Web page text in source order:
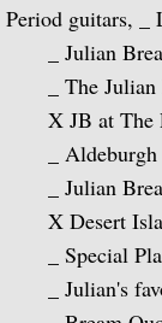
Guitar
Julian
Music
Julian
The
Period guitars, _
_ Julian
_ The Julian
X JB at The
_ Aldeburgh
_ Julian
X Desert
_ Special
_ Julian's